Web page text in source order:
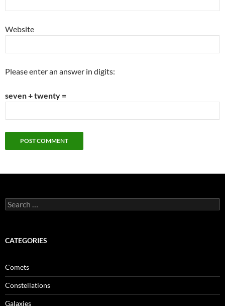
Website
Please enter an answer in digits:
seven + twenty =
Search
for:
CATEGORIES
Comets
Constellations
Galaxies